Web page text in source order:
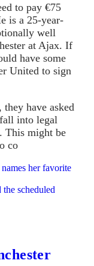
to pay €75
is a 25-year-
well
at Ajax. If
have some
United to sign
have asked
into legal
This might be
co
her favorite
scheduled